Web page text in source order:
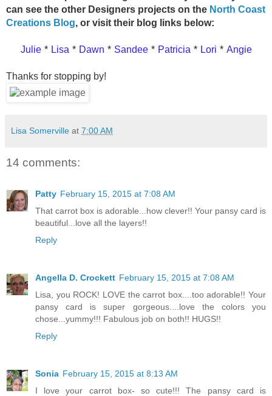
can see the other Designers projects on the North Coast
Creations Blog, or visit their blog links below:
Julie * Lisa * Dawn * Sandee * Patricia * Lori * Angie
Thanks for stopping by!
Lisa Somerville at 7:00 AM
14 comments:
Patty February 15, 2015 at 7:08 AM
That carrot box is adorable...how clever!! Your pansy card is
beautiful...love all the layers!!
Reply
Angella D. Crockett February 15, 2015 at 7:08 AM
Lisa, you ROCK! LOVE the carrot box....too adorable!! Your
pansy card is super gorgeous....love the colors you
chose...yummy!!! Fabulous job on both!! HUGS!!
Reply
Sonia February 15, 2015 at 8:13 AM
I love your carrot box- so cute!!! The pansy card is